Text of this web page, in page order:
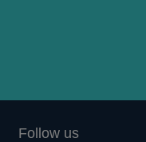
Follow us